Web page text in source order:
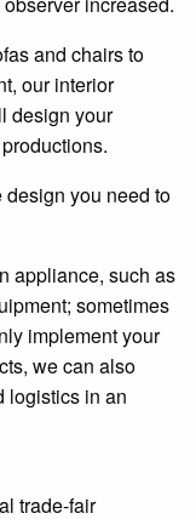
and chairs to
our interior
design your
you need to
appliance, such as
sometimes
implement your
we can also
logistics in an
trade-fair